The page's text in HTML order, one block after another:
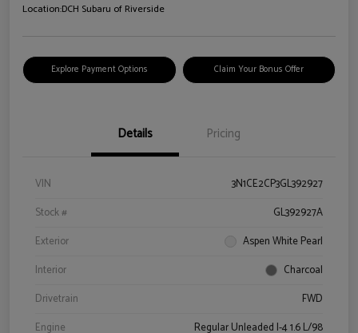
Location:DCH Subaru of Riverside
Explore Payment Options Claim Your Bonus Offer
Details Pricing
VIN
3N1CE2CP3GL392927
Stock #
GL392927A
Exterior
Aspen White Pearl
Interior
Charcoal
Drivetrain
FWD
Engine
Regular Unleaded I-4 1.6 L/98